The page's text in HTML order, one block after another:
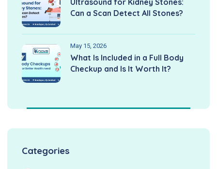
Ultrasound for Kidney Stones:
Can a Scan Detect All Stones?
May 15, 2026
What Is Included in a Full Body
Checkup and Is It Worth It?
Categories